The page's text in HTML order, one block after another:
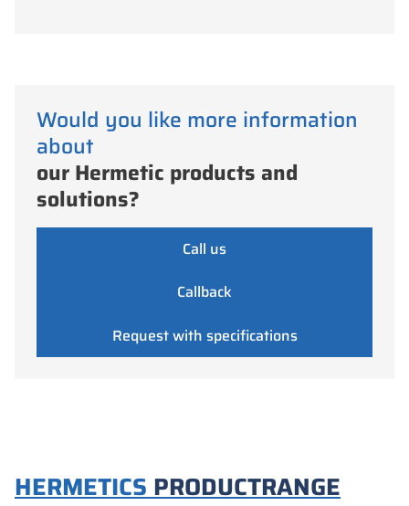
Would you like more information
about
our Hermetic products and
solutions?
Call us
Callback
Request with specifications
HERMETICS PRODUCTRANGE